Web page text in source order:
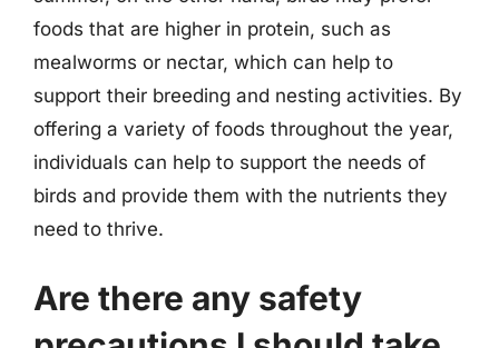
foods that are higher in protein, such as
mealworms or nectar, which can help to
support their breeding and nesting activities. By
offering a variety of foods throughout the year,
individuals can help to support the needs of
birds and provide them with the nutrients they
need to thrive.
Are there any safety